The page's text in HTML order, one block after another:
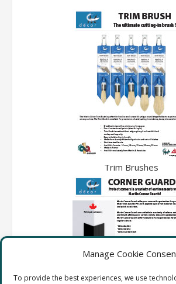
Manage Cookie
To provide the best experiences, we use
Trim Brushes